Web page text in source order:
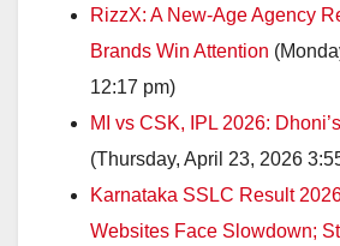
RizzX: A New-Age Agency
Brands Win Attention
12:17 pm)
MI vs CSK, IPL 2026:
(Thursday, April 23, 2026
Karnataka SSLC Result
Websites Face Slowdown;